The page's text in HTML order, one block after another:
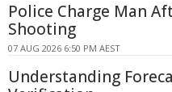
Police Charge Man
Shooting
07 AUG 2026 6:50 PM AEST
Understanding